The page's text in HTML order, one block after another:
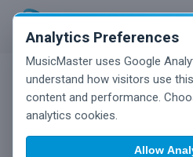
Analytics Preferences
MusicMaster uses Google
understand how visitors use
content and performance.
analytics cookies.
Allow